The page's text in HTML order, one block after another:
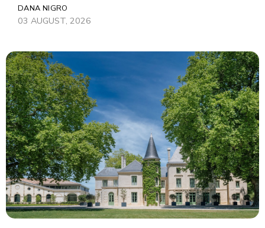
DANA NIGRO
03 AUGUST, 2026